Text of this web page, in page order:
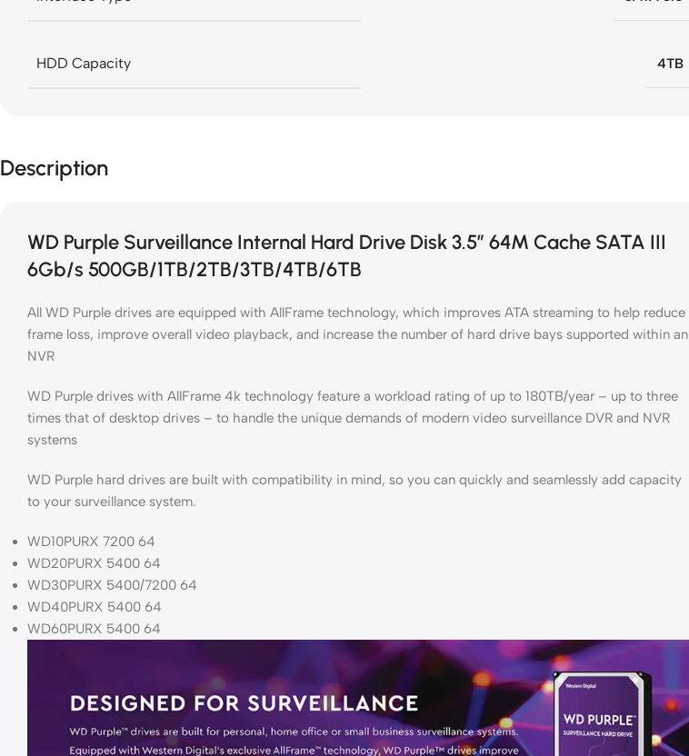
HDD Capacity 4TB
Description
WD Purple Surveillance Internal Hard Drive Disk 3.5″ 64M Cache SATA III
6Gb/s 500GB/1TB/2TB/3TB/4TB/6TB
All WD Purple drives are equipped with AllFrame technology, which improves ATA streaming to help reduce
frame loss, improve overall video playback, and increase the number of hard drive bays supported within an
NVR
WD Purple drives with AllFrame 4k technology feature a workload rating of up to 180TB/year – up to three
times that of desktop drives – to handle the unique demands of modern video surveillance DVR and NVR
systems
WD Purple hard drives are built with compatibility in mind, so you can quickly and seamlessly add capacity
to your surveillance system.
WD10PURX 7200 64
WD20PURX 5400 64
WD30PURX 5400/7200 64
WD40PURX 5400 64
WD60PURX 5400 64